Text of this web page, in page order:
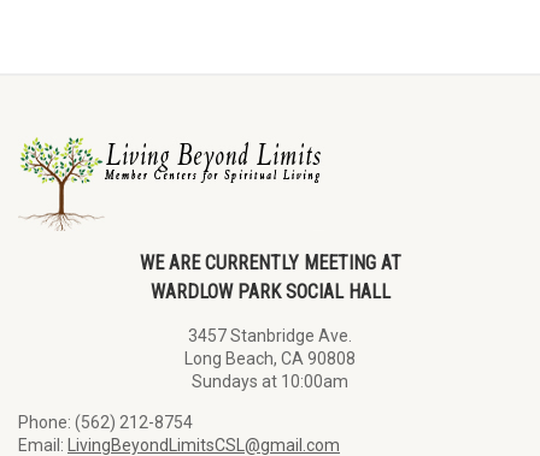
WE ARE CURRENTLY MEETING AT
WARDLOW PARK SOCIAL HALL
3457 Stanbridge Ave.
Long Beach, CA 90808
Sundays at 10:00am
Phone: (562) 212-8754
Email:
LivingBeyondLimitsCSL@gmail.com